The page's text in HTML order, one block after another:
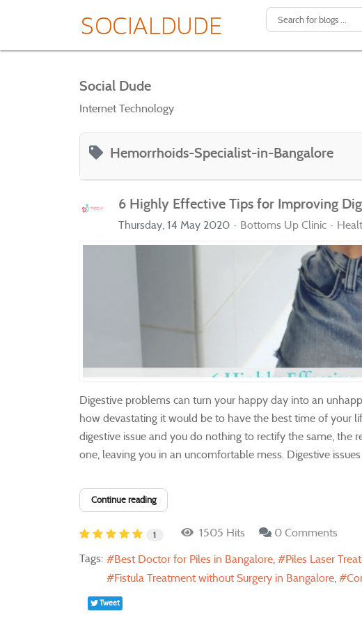
Social Dude
Internet Technology
Hemorrhoids-Specialist-in-Bangalore
6 Highly Effective Tips for Improving
Thursday, 14 May 2020 Bottoms Up Clinic
Digestive problems can turn your happy day into an
how devastating it would be to have the best time of your
digestive issue and you do nothing to rectify the same,
one, leaving you in an uncomfortable mess. Digestive issues
Continue reading
1 1505 Hits
0 Comments
Tags:
Best Doctor for Piles in Bangalore Piles Laser
Fistula Treatment without Surgery in Bangalore
Tweet